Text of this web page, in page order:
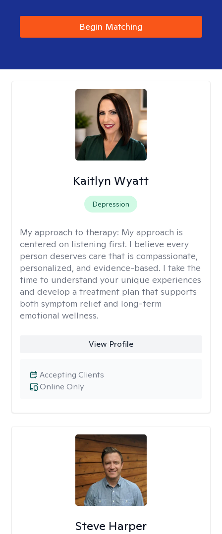
Begin Matching
Kaitlyn Wyatt
Depression
My approach to therapy: My approach is
centered on listening first. I believe every
person deserves care that is compassionate,
personalized, and evidence-based. I take the
time to understand your unique experiences
and develop a treatment plan that supports
both symptom relief and long-term
emotional wellness.
View Profile
Online Only
Accepting Clients
Steve Harper